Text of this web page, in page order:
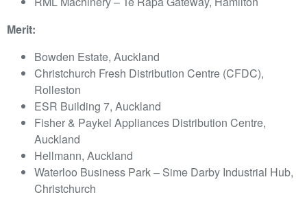
Merit:
Bowden Estate, Auckland
Christchurch Fresh Distribution Centre (CFDC),
Rolleston
ESR Building 7, Auckland
Fisher & Paykel Appliances Distribution Centre,
Auckland
Hellmann, Auckland
Waterloo Business Park – Sime Darby Industrial Hub,
Christchurch